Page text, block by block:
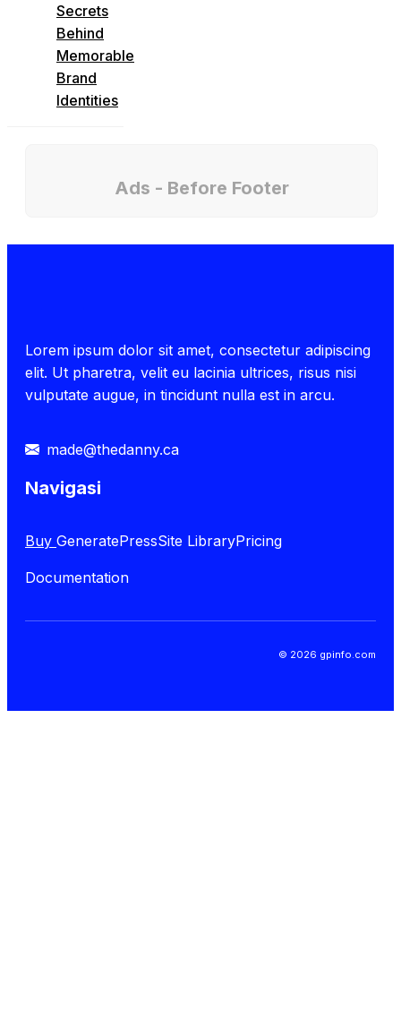
Secrets
Behind
Memorable
Brand
Identities
Ads - Before Footer
Lorem ipsum dolor sit amet, consectetur adipiscing
elit. Ut pharetra, velit eu lacinia ultrices, risus nisi
vulputate augue, in tincidunt nulla est in arcu.
made@thedanny.ca
Navigasi
Buy GeneratePressSite LibraryPricing
Documentation
© 2026 gpinfo.com